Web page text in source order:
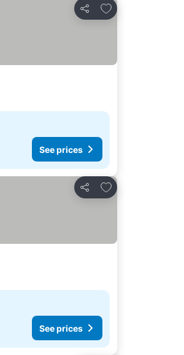
Share
Add to favorites
See prices
Share
Add to favorites
See prices